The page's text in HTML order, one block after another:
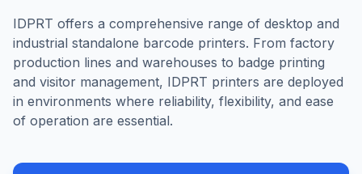
IDPRT offers a comprehensive range of desktop and
industrial standalone barcode printers. From factory
production lines and warehouses to badge printing
and visitor management, IDPRT printers are deployed
in environments where reliability, flexibility, and ease
of operation are essential.